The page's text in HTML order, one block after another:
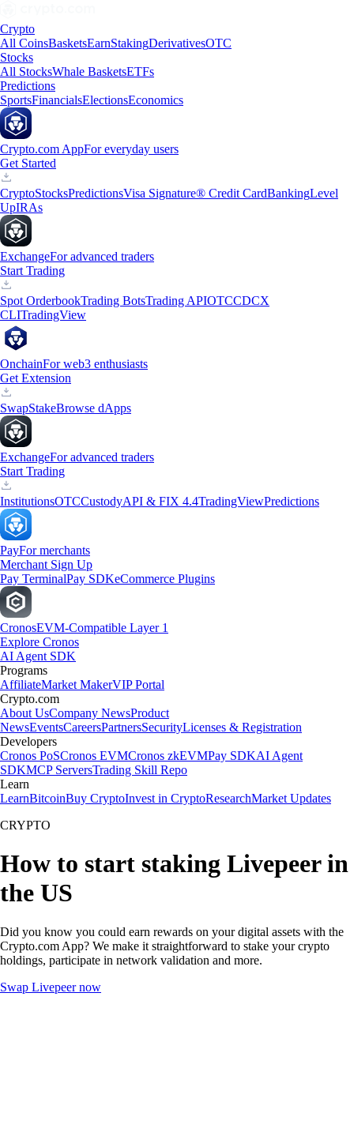
Crypto
All CoinsBasketsEarnStakingDerivativesOTC
Stocks
All StocksWhale BasketsETFs
Predictions
SportsFinancialsElectionsEconomics
Crypto.com AppFor everyday users
Get Started
CryptoStocksPredictionsVisa Signature® Credit CardBankingLevel
UpIRAs
ExchangeFor advanced traders
Start Trading
Spot OrderbookTrading BotsTrading APIOTCCDCX
CLITradingView
OnchainFor web3 enthusiasts
Get Extension
SwapStakeBrowse dApps
ExchangeFor advanced traders
Start Trading
InstitutionsOTCCustodyAPI & FIX 4.4TradingViewPredictions
PayFor merchants
Merchant Sign Up
Pay TerminalPay SDKeCommerce Plugins
CronosEVM-Compatible Layer 1
Explore Cronos
AI Agent SDK
Programs
AffiliateMarket MakerVIP Portal
Crypto.com
About UsCompany NewsProduct
NewsEventsCareersPartnersSecurityLicenses & Registration
Developers
Cronos PoSCronos EVMCronos zkEVMPay SDKAI Agent
SDKMCP ServersTrading Skill Repo
Learn
LearnBitcoinBuy CryptoInvest in CryptoResearchMarket Updates
CRYPTO
How to start staking Livepeer in
the US
Did you know you could earn rewards on your digital assets with the
Crypto.com App? We make it straightforward to stake your crypto
holdings, participate in network validation and more.
Swap Livepeer now